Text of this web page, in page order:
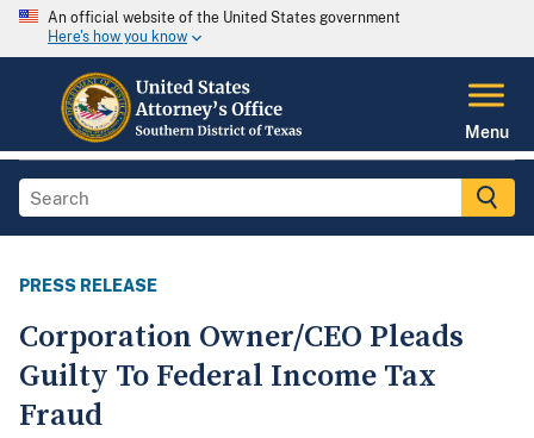
An official website of the United States government
Here's how you know
Menu
PRESS RELEASE
Corporation Owner/CEO Pleads
Guilty To Federal Income Tax
Fraud